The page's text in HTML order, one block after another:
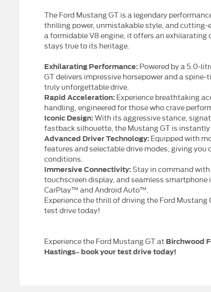
The Ford Mustang GT is a legendary
thrilling power, unmistakable style, and cutting-
a formidable V8 engine, it offers an exhilarating
stays true to its heritage.
Exhilarating Performance: Powered by a 5.0-
GT delivers impressive horsepower and a
truly unforgettable drive.
Rapid Acceleration: Experience breathtaking
handling, engineered for those who crave
Iconic Design:With its aggressive stance,
fastback silhouette, the Mustang GT is instantly
Advanced Driver Technology: Equipped with
features and selectable drive modes, giving you
conditions.
Immersive Connectivity:Stay in command
touchscreen display, and seamless
CarPlay™ and Android Auto™.
Experience the thrill of driving the Ford Mustang
test drive today!
Experience the Ford Mustang GT at Birchwood
Hastings– book your test drive today!